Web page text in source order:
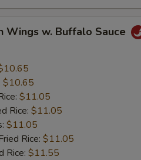
Wings w. Buffalo Sauce
$10.65
$11.05
Rice: $11.05
$11.05
Rice: $11.05
Rice: $11.55